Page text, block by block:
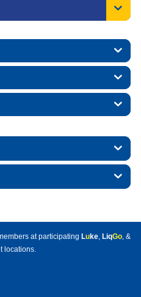
at participating Luke LiqGo , &
locations.